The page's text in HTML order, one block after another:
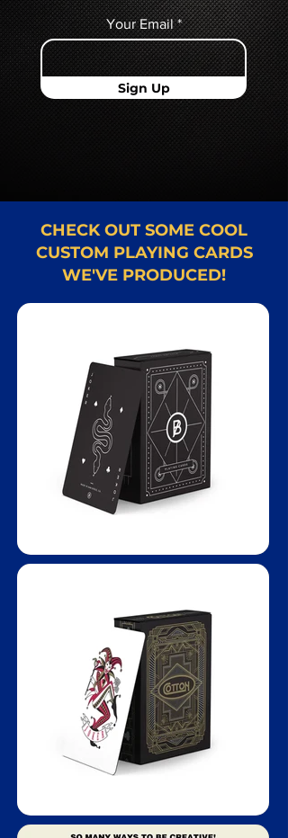
Your Email
Sign Up
CHECK OUT SOME COOL
CUSTOM PLAYING CARDS
WE'VE PRODUCED!